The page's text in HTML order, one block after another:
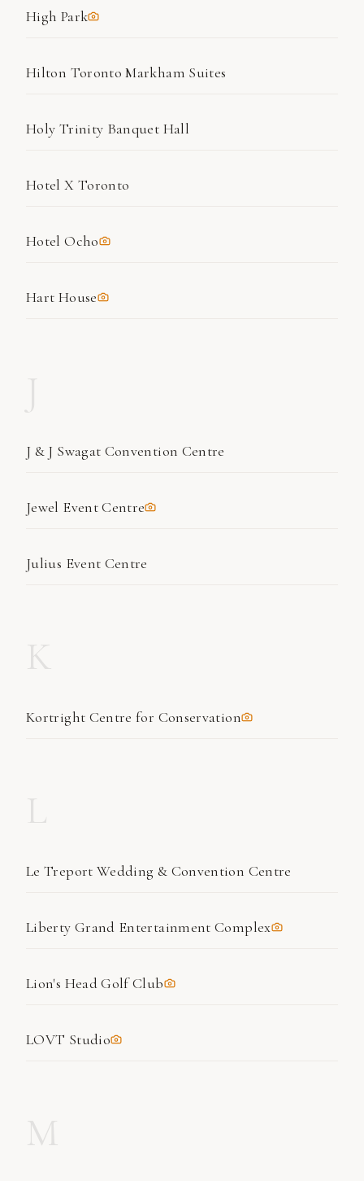
High Park
Hilton Toronto Markham Suites
Holy Trinity Banquet Hall
Hotel X Toronto
Hotel Ocho
Hart House
J & J Swagat Convention Centre
Jewel Event Centre
Julius Event Centre
Kortright Centre for Conservation
Le Treport Wedding & Convention Centre
Liberty Grand Entertainment Complex
Lion's Head Golf Club
LOVT Studio